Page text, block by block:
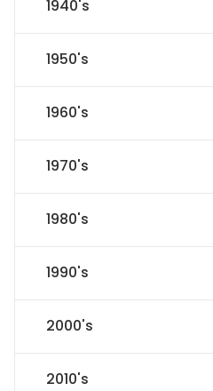
1940's
1950's
1960's
1970's
1980's
1990's
2000's
2010's